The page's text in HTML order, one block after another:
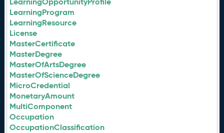
LearningProgram
LearningResource
License
MasterCertificate
MasterDegree
MasterOfArtsDegree
MasterOfScienceDegree
MicroCredential
MonetaryAmount
MultiComponent
Occupation
OccupationClassification